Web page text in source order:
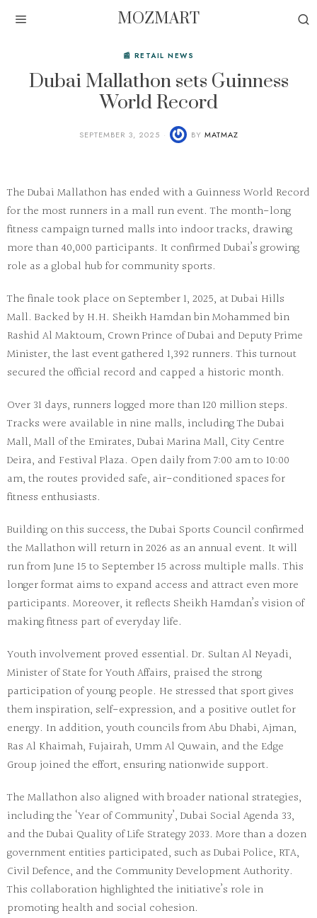
MOZMART
📰 RETAIL NEWS
Dubai Mallathon sets Guinness
World Record
SEPTEMBER 3, 2025 BY MATMAZ
The Dubai Mallathon has ended with a Guinness World Record
for the most runners in a mall run event. The month-long
fitness campaign turned malls into indoor tracks, drawing
more than 40,000 participants. It confirmed Dubai’s growing
role as a global hub for community sports.
The finale took place on September 1, 2025, at Dubai Hills
Mall. Backed by H.H. Sheikh Hamdan bin Mohammed bin
Rashid Al Maktoum, Crown Prince of Dubai and Deputy Prime
Minister, the last event gathered 1,392 runners. This turnout
secured the official record and capped a historic month.
Over 31 days, runners logged more than 120 million steps.
Tracks were available in nine malls, including The Dubai
Mall, Mall of the Emirates, Dubai Marina Mall, City Centre
Deira, and Festival Plaza. Open daily from 7:00 am to 10:00
am, the routes provided safe, air-conditioned spaces for
fitness enthusiasts.
Building on this success, the Dubai Sports Council confirmed
the Mallathon will return in 2026 as an annual event. It will
run from June 15 to September 15 across multiple malls. This
longer format aims to expand access and attract even more
participants. Moreover, it reflects Sheikh Hamdan’s vision of
making fitness part of everyday life.
Youth involvement proved essential. Dr. Sultan Al Neyadi,
Minister of State for Youth Affairs, praised the strong
participation of young people. He stressed that sport gives
them inspiration, self-expression, and a positive outlet for
energy. In addition, youth councils from Abu Dhabi, Ajman,
Ras Al Khaimah, Fujairah, Umm Al Quwain, and the Edge
Group joined the effort, ensuring nationwide support.
The Mallathon also aligned with broader national strategies,
including the ‘Year of Community’, Dubai Social Agenda 33,
and the Dubai Quality of Life Strategy 2033. More than a dozen
government entities participated, such as Dubai Police, RTA,
Civil Defence, and the Community Development Authority.
This collaboration highlighted the initiative’s role in
promoting health and social cohesion.